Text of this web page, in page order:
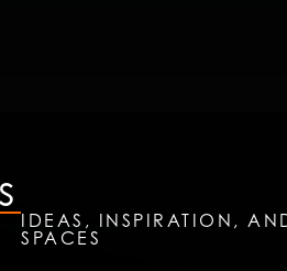
IDEAS, INSPIRATION,
SPACES